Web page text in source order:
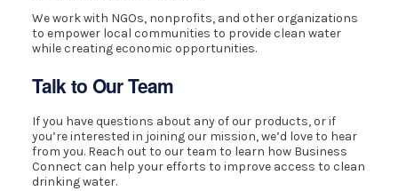
We work with NGOs, nonprofits, and other organizations
to empower local communities to provide clean water
while creating economic opportunities.
Talk to Our Team
If you have questions about any of our products, or if
you’re interested in joining our mission, we’d love to hear
from you. Reach out to our team to learn how Business
Connect can help your efforts to improve access to clean
drinking water.